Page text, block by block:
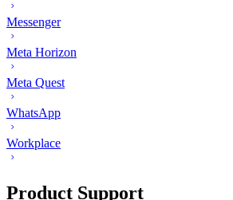
Messenger
Meta Horizon
Meta Quest
WhatsApp
Workplace
Product Support